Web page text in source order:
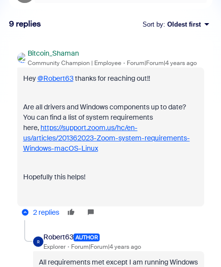
9 replies Sort by: Oldest first
Bitcoin_Shaman
Community Champion | Employee Forum|Forum|4 years ago
Hey@Robert63thanks for reaching out!!
Are all drivers and Windows components up to date?
You can find a list of system requirements
here, https://support.zoom.us/hc/en-
us/articles/201362023-Zoom-system-requirements-
Windows-macOS-Linux
Hopefully this helps!
2 replies
R
Robert63 AUTHOR
Explorer Forum|Forum|4 years ago
All requirements met except I am running Windows